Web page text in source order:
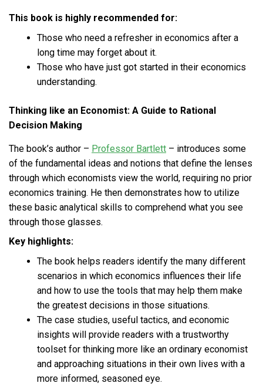
This book is highly recommended for:
Those who need a refresher in economics after a
long time may forget about it.
Those who have just got started in their economics
understanding.
Thinking like an Economist: A Guide to Rational
Decision Making
The book’s author – Professor Bartlett – introduces some
of the fundamental ideas and notions that define the lenses
through which economists view the world, requiring no prior
economics training. He then demonstrates how to utilize
these basic analytical skills to comprehend what you see
through those glasses.
Key highlights:
The book helps readers identify the many different
scenarios in which economics influences their life
and how to use the tools that may help them make
the greatest decisions in those situations.
The case studies, useful tactics, and economic
insights will provide readers with a trustworthy
toolset for thinking more like an ordinary economist
and approaching situations in their own lives with a
more informed, seasoned eye.